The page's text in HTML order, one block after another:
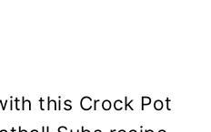
this Crock Pot